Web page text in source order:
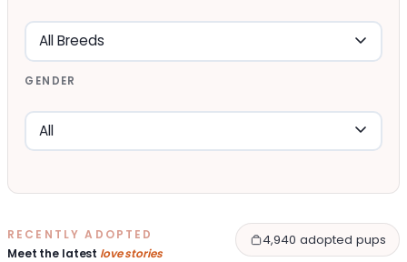
GENDER
RECENTLY ADOPTED
Meet the latest love stories
4,940 adopted pups